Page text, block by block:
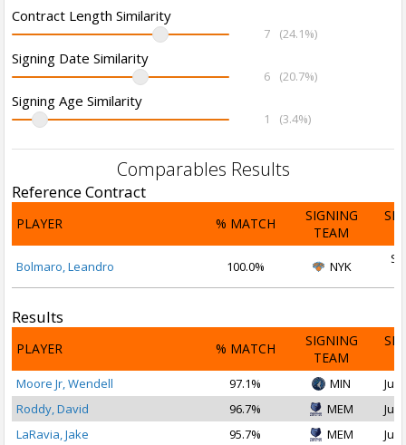
Contract Length Similarity
7 (24.1%)
Signing Date Similarity
6 (20.7%)
Signing Age Similarity
1 (3.4%)
Comparables Results
Reference Contract
PLAYER % MATCH
SIGNING
TEAM
Bolmaro, Leandro 100.0% NYK
Results
PLAYER % MATCH
SIGNING
TEAM
Moore Jr, Wendell 97.1% MIN
Jul
Roddy, David
96.7% MEM
Jul
LaRavia, Jake
95.7% MEM
Jul